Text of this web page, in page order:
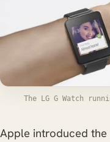
The LG G Watch
Apple introduced